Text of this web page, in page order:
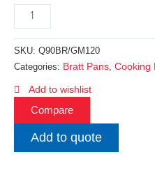
SKU: Q90BR/GM120
Categories: Bratt Pans, Cooking
Add to wishlist
Compare
Add to quote